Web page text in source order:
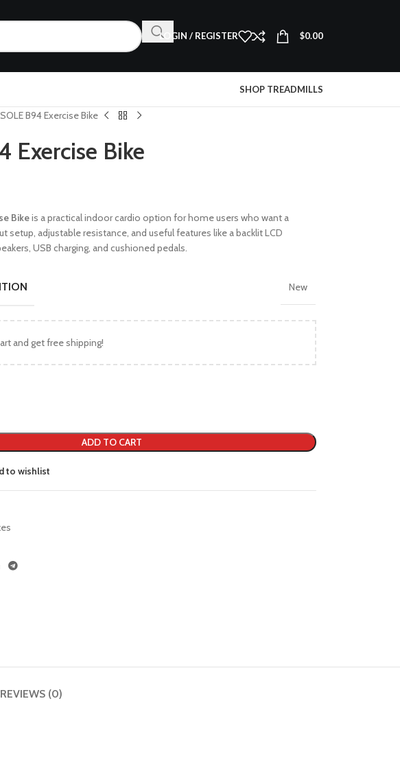
LOGIN / REGISTER $0.00
SHOP TREADMILLS
SOLE B94 Exercise Bike
Exercise Bike
Bikeis a practical indoor cardio option for home users who want a
setup, adjustable resistance, and useful features like a backlit LCD
USB charging, and cushioned pedals.
New
and get free shipping!
ADD TO CART
to wishlist
REVIEWS (0)